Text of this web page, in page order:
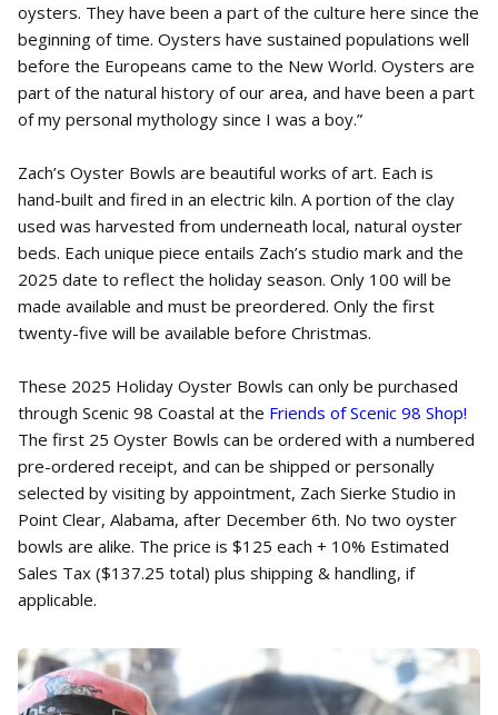
oysters. They have been a part of the culture here since the
beginning of time. Oysters have sustained populations well
before the Europeans came to the New World. Oysters are
part of the natural history of our area, and have been a part
of my personal mythology since I was a boy.”
Zach’s Oyster Bowls are beautiful works of art. Each is
hand-built and fired in an electric kiln. A portion of the clay
used was harvested from underneath local, natural oyster
beds. Each unique piece entails Zach’s studio mark and the
2025 date to reflect the holiday season. Only 100 will be
made available and must be preordered. Only the first
twenty-five will be available before Christmas.
These 2025 Holiday Oyster Bowls can only be purchased
through Scenic 98 Coastal at the Friends of Scenic 98 Shop!
The first 25 Oyster Bowls can be ordered with a numbered
pre-ordered receipt, and can be shipped or personally
selected by visiting by appointment, Zach Sierke Studio in
Point Clear, Alabama, after December 6th. No two oyster
bowls are alike. The price is $125 each + 10% Estimated
Sales Tax ($137.25 total) plus shipping & handling, if
applicable.